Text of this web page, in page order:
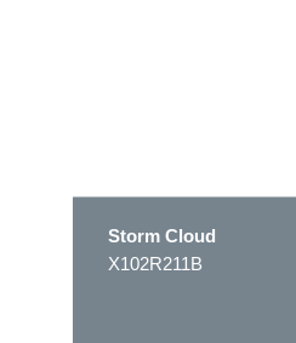
Storm Cloud
X102R211B